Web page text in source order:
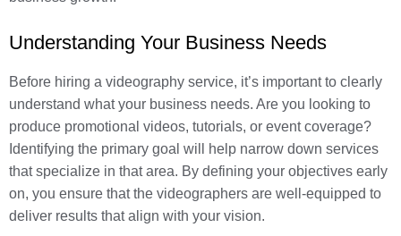
Understanding Your Business Needs
Before hiring a videography service, it’s important to clearly
understand what your business needs. Are you looking to
produce promotional videos, tutorials, or event coverage?
Identifying the primary goal will help narrow down services
that specialize in that area. By defining your objectives early
on, you ensure that the videographers are well-equipped to
deliver results that align with your vision.